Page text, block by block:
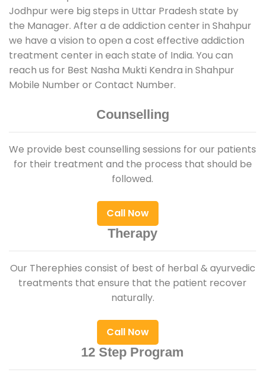
Jodhpur were big steps in Uttar Pradesh state by
the Manager. After a de addiction center in Shahpur
we have a vision to open a cost effective addiction
treatment center in each state of India. You can
reach us for Best Nasha Mukti Kendra in Shahpur
Mobile Number or Contact Number.
Counselling
We provide best counselling sessions for our patients
for their treatment and the process that should be
followed.
Call Now
Therapy
Our Therephies consist of best of herbal & ayurvedic
treatments that ensure that the patient recover
naturally.
Call Now
12 Step Program